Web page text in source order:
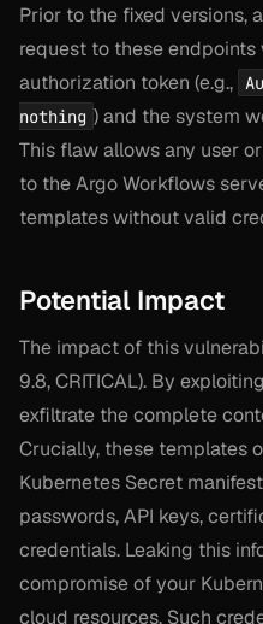
Prior to the fixed versions,
request to these
authorization token (e.g.,
nothing ) and the system
This flaw allows any user
to the Argo Workflows
templates without valid
Potential Impact
The impact of this
9.8, CRITICAL). By
exfiltrate the complete
Crucially, these templates
Kubernetes Secret
passwords, API keys,
credentials. Leaking this
compromise of your
cloud resources. Such